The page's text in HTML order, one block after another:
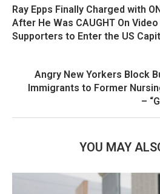
Ray Epps Finally Charged with
After He Was CAUGHT On
Supporters to Enter the US
Angry New Yorkers Block
Immigrants to Former
–
YOU MAY